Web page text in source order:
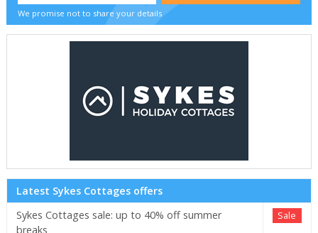
We promise not to share your details
Latest Sykes Cottages offers
Sykes Cottages sale: up to 40% off summer
breaks
Sale